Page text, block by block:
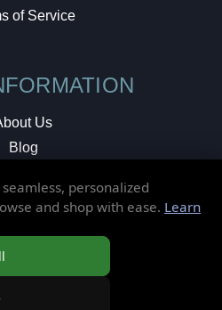
of Service
Us
Blog
Shop
All Rights Reserved.
personalized
and shop with ease. Learn